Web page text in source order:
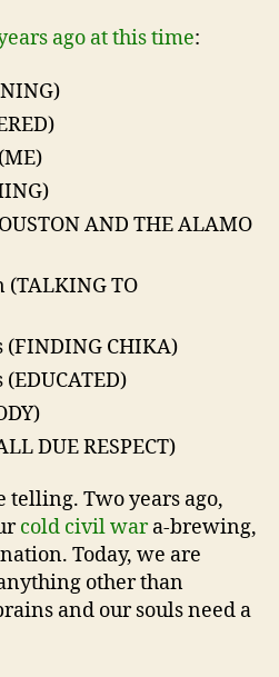
ago at this time:
AND THE ALAMO
TO
(FINDING CHIKA)
DUE RESPECT)
telling. Two years ago,
cold civil wara-brewing,
Today, we are
other than
and our souls need a